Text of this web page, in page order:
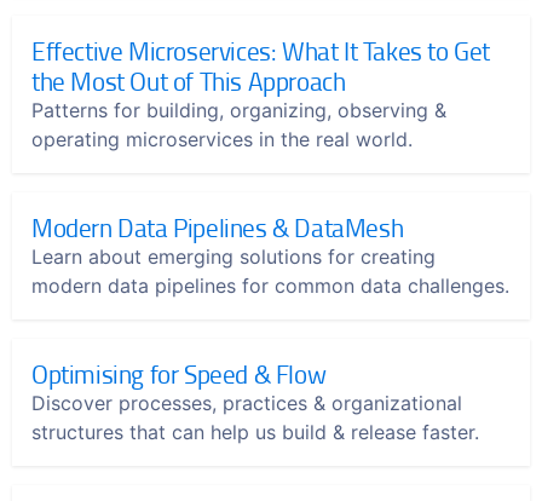
Effective Microservices: What It Takes to Get
the Most Out of This Approach
Patterns for building, organizing, observing &
operating microservices in the real world.
Modern Data Pipelines & DataMesh
Learn about emerging solutions for creating
modern data pipelines for common data challenges.
Optimising for Speed & Flow
Discover processes, practices & organizational
structures that can help us build & release faster.